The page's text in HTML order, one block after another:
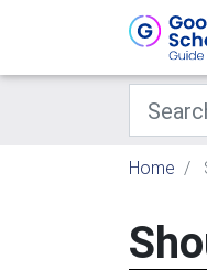
Home